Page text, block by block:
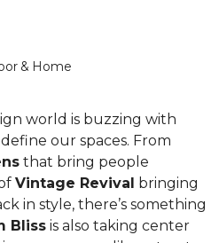
& Home
world is buzzing with
our spaces. From
that bring people
Vintage Revival bringing
in style, there’s something
Bliss is also taking center